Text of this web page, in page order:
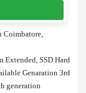
Extended, SSD Hard
Genaration 3rd
generation